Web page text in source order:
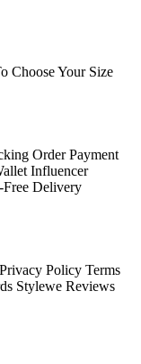
Choose Your Size
Order Payment
Influencer
Free Delivery
Privacy Policy Terms
Stylewe Reviews